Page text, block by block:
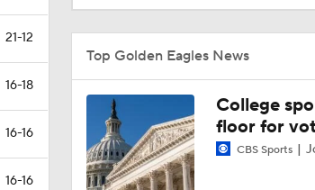
21-12
16-18
16-16
16-16
1:38
1:27
likes to outstay his
0:47
Why Mark Mitchell's
Top Golden Eagles News
College
floor for
CBS Sports